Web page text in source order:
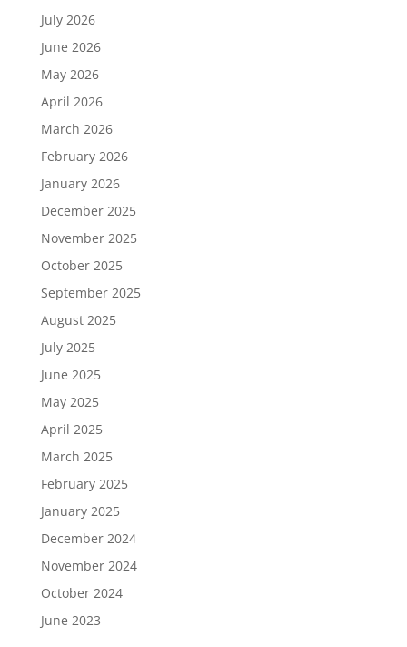
July 2026
June 2026
May 2026
April 2026
March 2026
February 2026
January 2026
December 2025
November 2025
October 2025
September 2025
August 2025
July 2025
June 2025
May 2025
April 2025
March 2025
February 2025
January 2025
December 2024
November 2024
October 2024
June 2023